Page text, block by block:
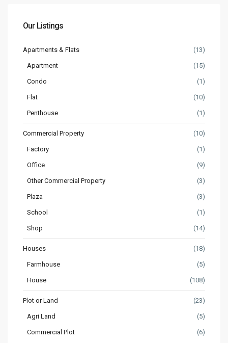
Our Listings
Apartments & Flats (13)
Apartment (15)
Condo (1)
Flat (10)
Penthouse (1)
Commercial Property (10)
Factory (1)
Office (9)
Other Commercial Property (3)
Plaza (3)
School (1)
Shop (14)
Houses (18)
Farmhouse (5)
House (108)
Plot or Land (23)
Agri Land (5)
Commercial Plot (6)